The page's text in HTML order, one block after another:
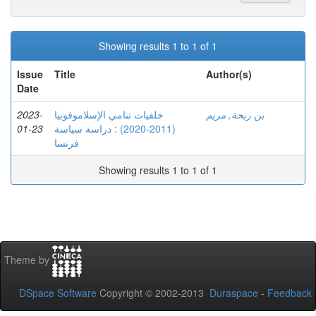
Showing results 1 to 1 of 1
Issue
Date
Title Author(s)
2023-
01-23
خلفيات تنامي الإسلاموفوبيا
(2011-2020) : دراسة سياسة
فرنسا
بن ربحة, مريم
Showing results 1 to 1 of 1
Theme by
DSpace Software Copyright © 2002-2013 Duraspace - Feedback